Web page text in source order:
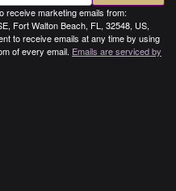
receive marketing emails from:
Fort Walton Beach, FL, 32548, US,
to receive emails at any time by using
of every email. Emails are serviced by